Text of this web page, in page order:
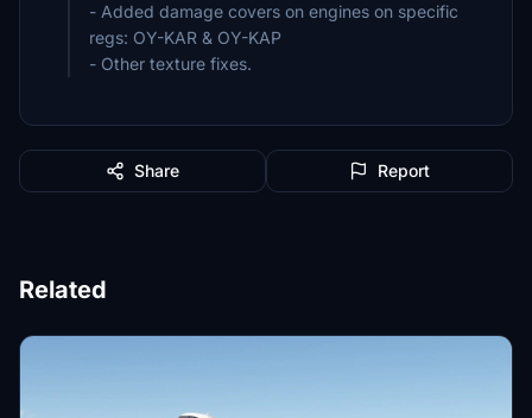
- Added damage covers on engines on specific
regs: OY-KAR & OY-KAP
- Other texture fixes.
Share Report
Related